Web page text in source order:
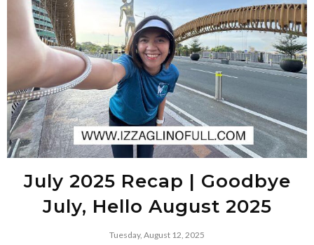
July 2025 Recap | Goodbye
July, Hello August 2025
Tuesday, August 12, 2025